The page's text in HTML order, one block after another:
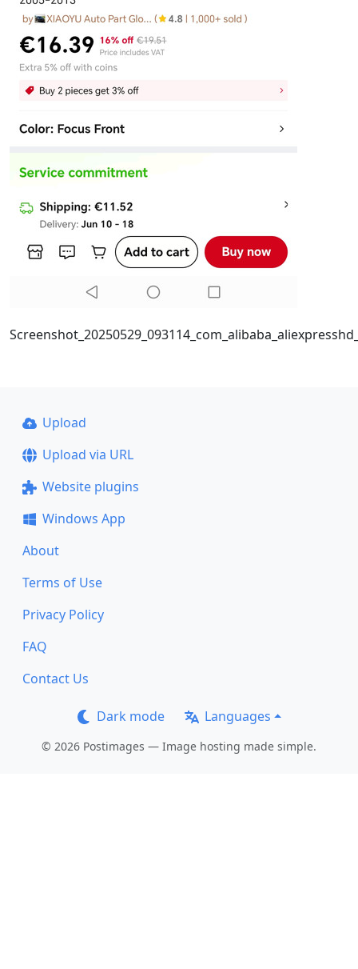
Upload
Upload via URL
Website plugins
Windows App
About
Terms of Use
Privacy Policy
FAQ
Contact Us
Dark mode Languages
© 2026 Postimages — Image hosting made simple.